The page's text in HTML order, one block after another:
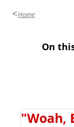
Home
On
"Woah,